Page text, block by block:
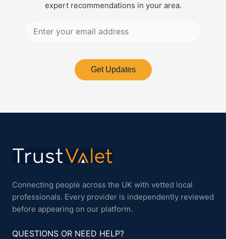
expert recommendations in your area.
Get Updates
Connecting people across the UK with vetted local
professionals. Every provider is independently reviewed
before appearing on our platform.
QUESTIONS OR NEED HELP?